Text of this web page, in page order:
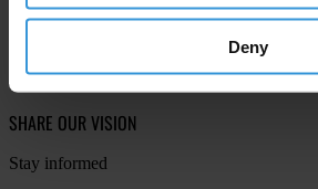
Deny
Your registration is almost complete.
confirm your email address in the email we
SHARE OUR VISION
Stay informed